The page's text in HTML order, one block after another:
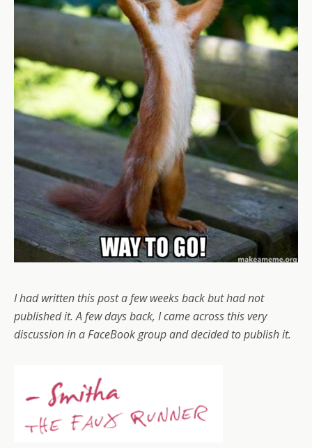
I had written this post a few weeks back but had not
published it. A few days back, I came across this very
discussion in a FaceBook group and decided to publish it.